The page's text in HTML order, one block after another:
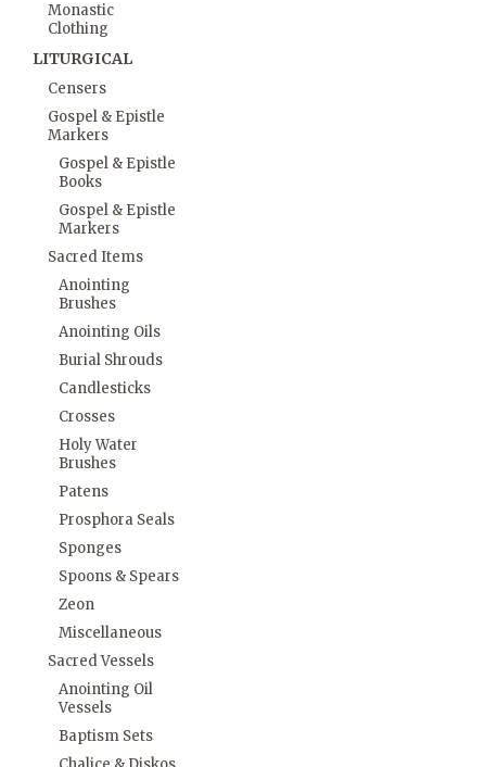
Monastic
Clothing
LITURGICAL
Censers
Gospel & Epistle
Markers
Gospel & Epistle
Books
Gospel & Epistle
Markers
Sacred Items
Anointing
Brushes
Anointing Oils
Burial Shrouds
Candlesticks
Crosses
Holy Water
Brushes
Patens
Prosphora Seals
Sponges
Spoons & Spears
Zeon
Miscellaneous
Sacred Vessels
Anointing Oil
Vessels
Baptism Sets